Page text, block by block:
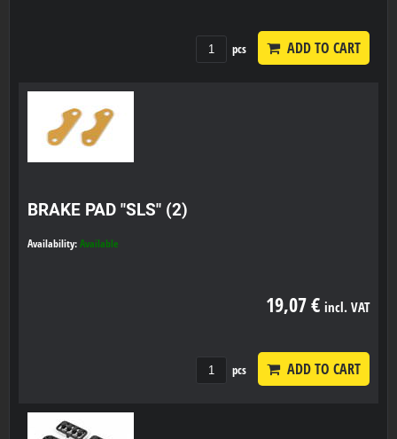
pcs ADD TO CART
BRAKE PAD "SLS" (2)
Availability: Available
19,07 € incl. VAT
pcs ADD TO CART